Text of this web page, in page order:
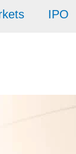
IPO